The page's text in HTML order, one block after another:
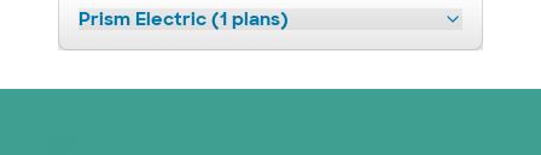
Prism Electric (1 plans)